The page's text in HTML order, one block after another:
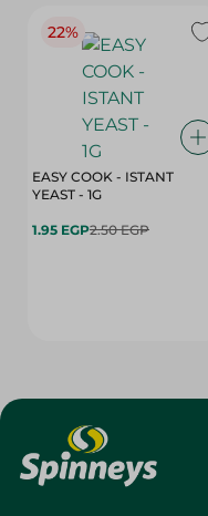
22%
EASY COOK - ISTANT
YEAST - 1G
1.95 EGP2.50 EGP